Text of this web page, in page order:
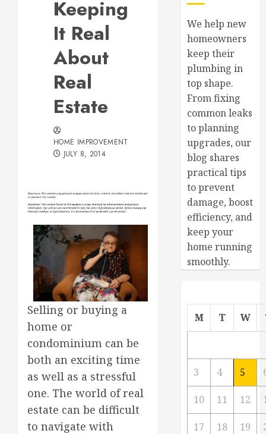
Keeping
It Real
About
Real
Estate
HOME IMPROVEMENT
JULY 8, 2014
Selling or buying a
home or
condominium can be
both an exciting time
as well as a stressful
one. The world of real
estate can be difficult
to navigate with
We help new
homeowners
keep their
plumbing in
top shape.
From fixing
common leaks
to planning
upgrades, our
blog shares
practical tips
to prevent
damage, boost
efficiency, and
keep your
home running
smoothly.
M T W
3 4 5
10 11 12
17 18 19